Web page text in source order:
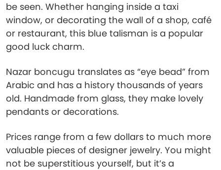
be seen. Whether hanging inside a taxi
window, or decorating the wall of a shop, café
or restaurant, this blue talisman is a popular
good luck charm.
Nazar boncugu translates as “eye bead” from
Arabic and has a history thousands of years
old. Handmade from glass, they make lovely
pendants or decorations.
Prices range from a few dollars to much more
valuable pieces of designer jewelry. You might
not be superstitious yourself, but it’s a